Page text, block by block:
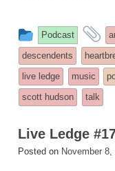
This
entry
was
posted
in
Podcast
descendents
live ledge
music
scott hudson
talk
Live Ledge
Posted on November